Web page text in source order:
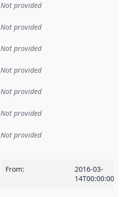
Not provided
Not provided
Not provided
Not provided
Not provided
Not provided
Not provided
From:
2016-03-
14T00:00:00Z